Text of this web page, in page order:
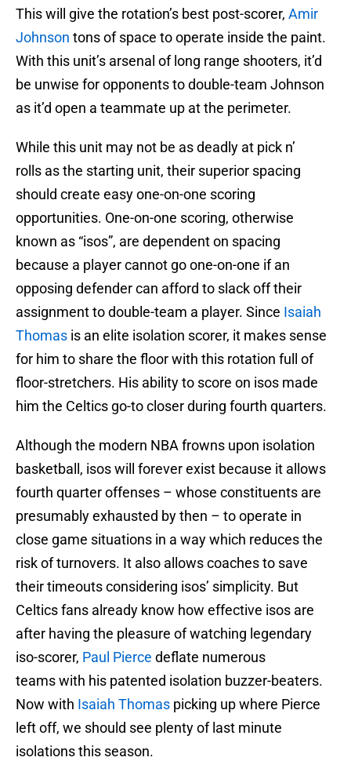
This will give the rotation’s best post-scorer, Amir
Johnson tons of space to operate inside the paint.
With this unit’s arsenal of long range shooters, it’d
be unwise for opponents to double-team Johnson
as it’d open a teammate up at the perimeter.
While this unit may not be as deadly at pick n’
rolls as the starting unit, their superior spacing
should create easy one-on-one scoring
opportunities. One-on-one scoring, otherwise
known as “isos”, are dependent on spacing
because a player cannot go one-on-one if an
opposing defender can afford to slack off their
assignment to double-team a player. Since Isaiah
Thomas is an elite isolation scorer, it makes sense
for him to share the floor with this rotation full of
floor-stretchers. His ability to score on isos made
him the Celtics go-to closer during fourth quarters.
Although the modern NBA frowns upon isolation
basketball, isos will forever exist because it allows
fourth quarter offenses – whose constituents are
presumably exhausted by then – to operate in
close game situations in a way which reduces the
risk of turnovers. It also allows coaches to save
their timeouts considering isos’ simplicity. But
Celtics fans already know how effective isos are
after having the pleasure of watching legendary
iso-scorer, Paul Pierce deflate numerous
teams with his patented isolation buzzer-beaters.
Now with Isaiah Thomas picking up where Pierce
left off, we should see plenty of last minute
isolations this season.